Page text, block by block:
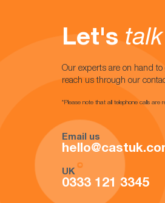
Let's talk
Our experts are on hand
reach us through our
*Please note that all telephone calls are
Email us
UK
0333 121 3345